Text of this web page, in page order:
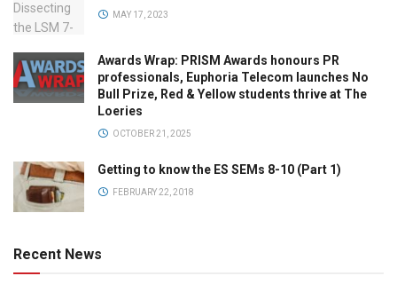
MAY 17, 2023
Awards Wrap: PRISM Awards honours PR
professionals, Euphoria Telecom launches No
Bull Prize, Red & Yellow students thrive at The
Loeries
OCTOBER 21, 2025
Getting to know the ES SEMs 8-10 (Part 1)
FEBRUARY 22, 2018
Recent News